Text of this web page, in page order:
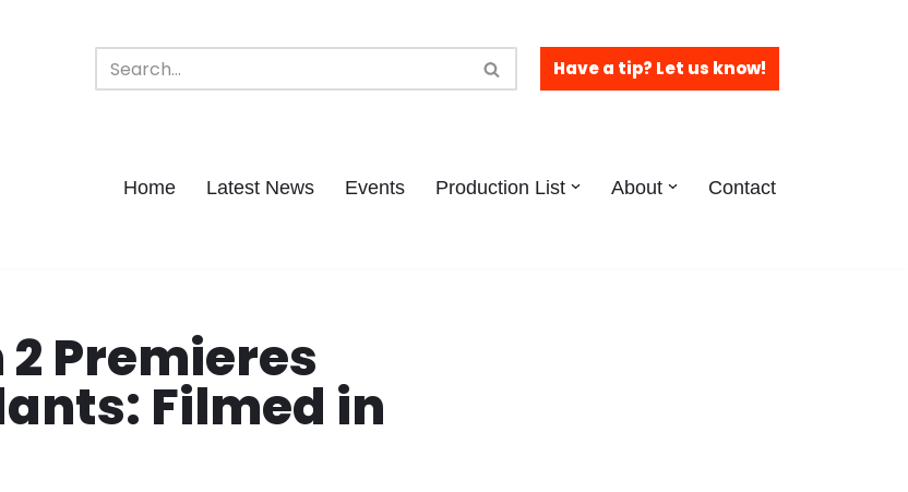
Have a tip? Let us know!
Home Latest News Events Production List About Contact
2 Premieres
Filmed in